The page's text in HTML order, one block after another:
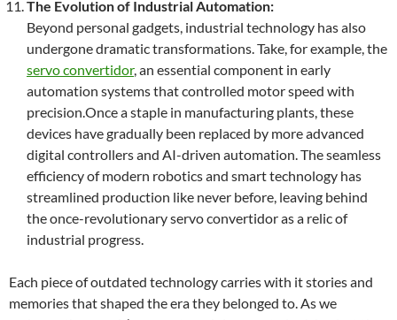
The Evolution of Industrial Automation:
Beyond personal gadgets, industrial technology has also
undergone dramatic transformations. Take, for example, the
servo convertidor, an essential component in early
automation systems that controlled motor speed with
precision.Once a staple in manufacturing plants, these
devices have gradually been replaced by more advanced
digital controllers and AI-driven automation. The seamless
efficiency of modern robotics and smart technology has
streamlined production like never before, leaving behind
the once-revolutionary servo convertidor as a relic of
industrial progress.
Each piece of outdated technology carries with it stories and
memories that shaped the era they belonged to. As we